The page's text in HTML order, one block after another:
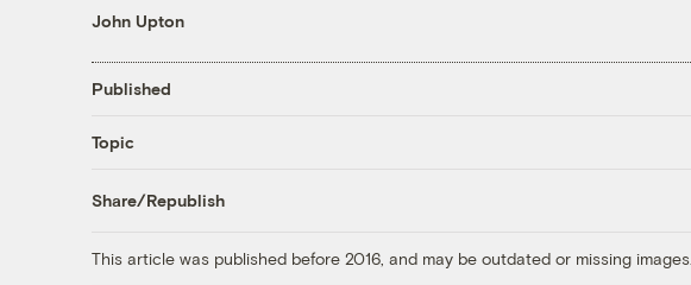
John Upton
Published
Topic
Share/Republish
This article was published before 2016, and may be outdated or missing images.